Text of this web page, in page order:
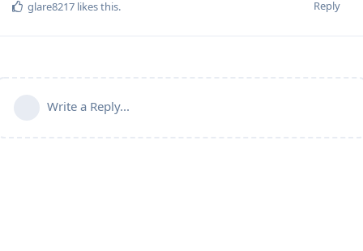
Reply
glare8217 likes this.
Write a Reply...